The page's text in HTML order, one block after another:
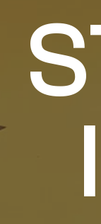
S
I